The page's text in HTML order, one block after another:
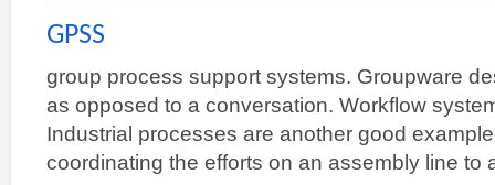
GPSS
group process support systems. Groupware
as opposed to a conversation. Workflow
Industrial processes are another good
coordinating the efforts on an assembly line